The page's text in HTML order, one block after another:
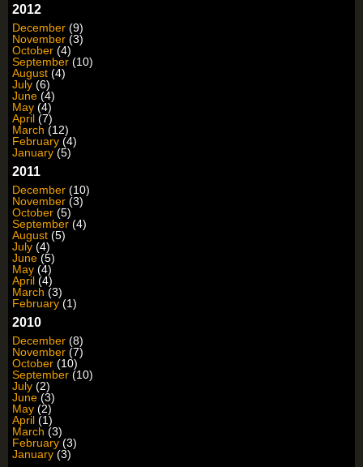
2012
December (9)
November (3)
October (4)
September (10)
August (4)
July (6)
June (4)
May (4)
April (7)
March (12)
February (4)
January (5)
2011
December (10)
November (3)
October (5)
September (4)
August (5)
July (4)
June (5)
May (4)
April (4)
March (3)
February (1)
2010
December (8)
November (7)
October (10)
September (10)
July (2)
June (3)
May (2)
April (1)
March (3)
February (3)
January (3)